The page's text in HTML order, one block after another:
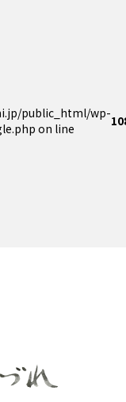
public_html/wp-
on line